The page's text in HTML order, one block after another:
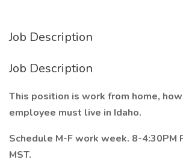
Job Description
Job Description
This position is work from home,
employee must live in Idaho.
Schedule M-F work week. 8-4:30PM
MST.